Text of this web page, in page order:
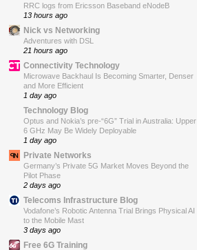
RRC logs from Ericsson Baseband eNodeB
13 hours ago
Nick vs Networking
Adventures with DSL
21 hours ago
Connectivity Technology
Microwave Backhaul Is Becoming Smarter, Denser
and More Efficient
1 day ago
Technology Blog
Optus and Nokia’s pre-“6G” Trial in Australia: Upper
6 GHz May Be Widely Deployable
1 day ago
Private Networks
Germany’s Private 5G Market Moves Beyond the
Pilot Phase
2 days ago
Telecoms Infrastructure Blog
Vodafone’s Robotic Antenna Trial Brings Physical AI
to the Mobile Mast
3 days ago
Free 6G Training